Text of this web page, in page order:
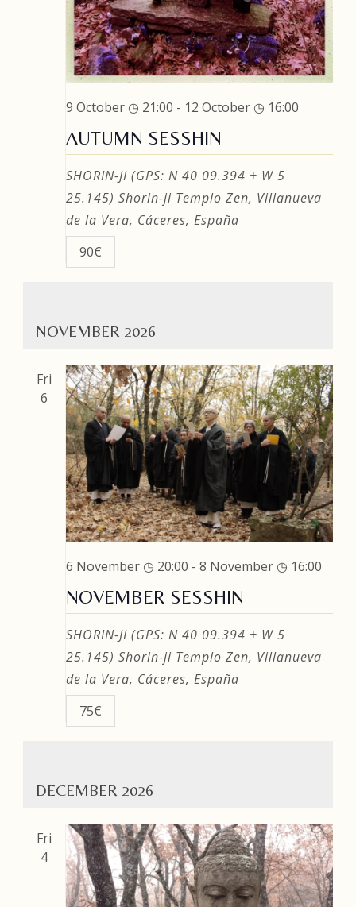
AUTUMN SESSHIN
9 October ◷ 21:00 - 12 October ◷ 16:00
SHORIN-JI (GPS: N 40 09.394 + W 5
25.145) Shorin-ji Templo Zen, Villanueva
de la Vera, Cáceres, España
90€
NOVEMBER 2026
Fri
6
NOVEMBER SESSHIN
6 November ◷ 20:00 - 8 November ◷ 16:00
SHORIN-JI (GPS: N 40 09.394 + W 5
25.145) Shorin-ji Templo Zen, Villanueva
de la Vera, Cáceres, España
75€
DECEMBER 2026
Fri
4